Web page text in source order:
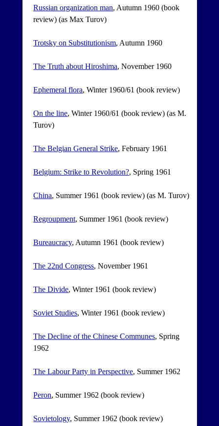
Russian organization man, Autumn 1960 (book
review) (as Max Turov)
Trotsky on Substitutionism, Autumn 1960
The Truth about Hiroshima, November 1960
Ephemeral flora, Winter 1960/61 (book review)
On the line, Winter 1960/61 (book review) (as M.
Turov)
The Belgian General Strike, February 1961
Belgium: Strike to Revolution?, Spring 1961
China, Summer 1961 (book review) (as M. Turov)
Regroupment, Summer 1961 (book review)
Bureaucracy, Autumn 1961 (book review)
The 22nd Congress, November 1961
The Divide, Winter 1961 (book review)
Soviet Studies, Winter 1961 (book review)
The Decline of the Chinese Communes, Spring
1962
The Labour Party in Perspective, Summer 1962
Peron, Summer 1962 (book review)
Sovietology, Summer 1962 (book review)